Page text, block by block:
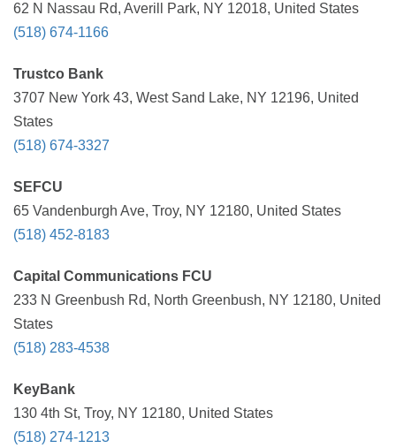
62 N Nassau Rd, Averill Park, NY 12018, United States
(518) 674-1166
Trustco Bank
3707 New York 43, West Sand Lake, NY 12196, United
States
(518) 674-3327
SEFCU
65 Vandenburgh Ave, Troy, NY 12180, United States
(518) 452-8183
Capital Communications FCU
233 N Greenbush Rd, North Greenbush, NY 12180, United
States
(518) 283-4538
KeyBank
130 4th St, Troy, NY 12180, United States
(518) 274-1213